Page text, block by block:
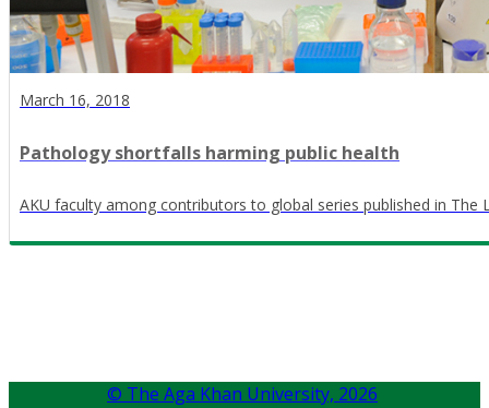
March 16, 2018
Pathology shortfalls harming public health
AKU faculty among contributors to global series published in The
© The Aga Khan University, 2026